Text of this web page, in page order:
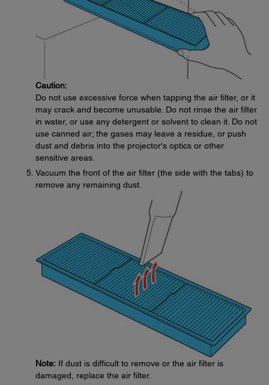
Caution:
Do not use excessive force when tapping the air filter, or it
may crack and become unusable. Do not rinse the air filter
in water, or use any detergent or solvent to clean it. Do not
use canned air; the gases may leave a residue, or push
dust and debris into the projector's optics or other
sensitive areas.
Vacuum the front of the air filter (the side with the tabs) to
remove any remaining dust.
Note: If dust is difficult to remove or the air filter is
damaged, replace the air filter.